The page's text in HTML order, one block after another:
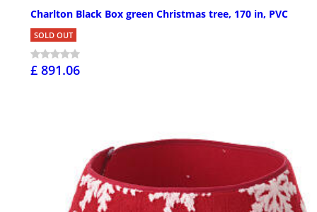
Charlton Black Box green Christmas tree, 170 in, PVC
SOLD OUT
£ 891.06